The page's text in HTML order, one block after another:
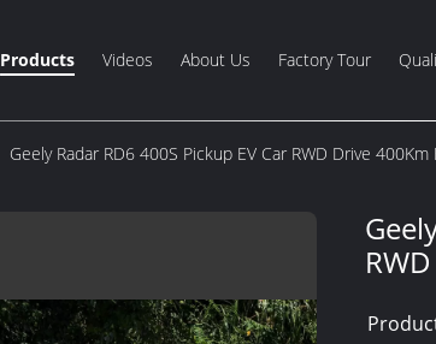
Products Videos About Us Factory Tour
Geely Radar RD6 400S Pickup EV Car RWD Drive